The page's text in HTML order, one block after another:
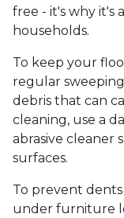
free - it's why it's
households.
To keep your
regular
debris that can
cleaning, use a
abrasive cleaner
surfaces.
To prevent
under furniture